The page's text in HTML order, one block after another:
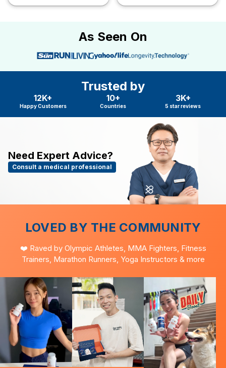
As Seen On
Trusted by
12K+
Happy Customers
10+
Countries
3K+
5 star reviews
Need Expert Advice?
Consult a medical professional
LOVED BY THE COMMUNITY
❤️ Raved by Olympic Athletes, MMA Fighters, Fitness
Trainers, Marathon Runners, Yoga Instructors & more